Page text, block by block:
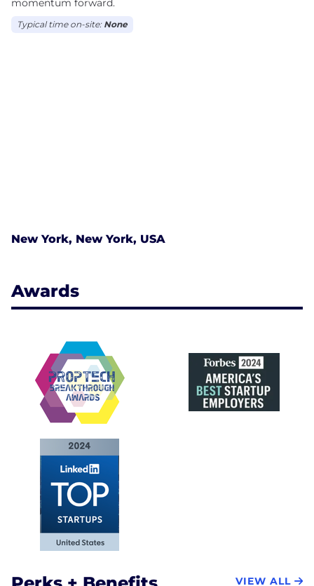
momentum forward.
Typical time on-site: None
New York, New York, USA
Awards
VIEW ALL